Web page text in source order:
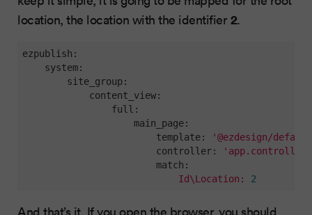
location, the location with the identifier 2.
ezpublish:
system:
site_group:
content_view:
full:
main_page:
template:
'@ezdesign/
controller:
match:
Id\Location:
2
And that’s it. If you open the browser, you should